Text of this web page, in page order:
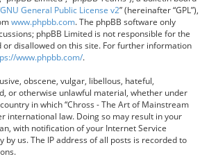
GNU General Public License v2” (hereinafter “GPL”),
www.phpbb.com. The phpBB software only
phpBB Limited is not responsible for the
disallowed on this site. For further information
www.phpbb.com/.
obscene, vulgar, libellous, hateful,
or otherwise unlawful material, whether under
in which “Chross - The Art of Mainstream
international law. Doing so may result in your
with notification of your Internet Service
by us. The IP address of all posts is recorded to